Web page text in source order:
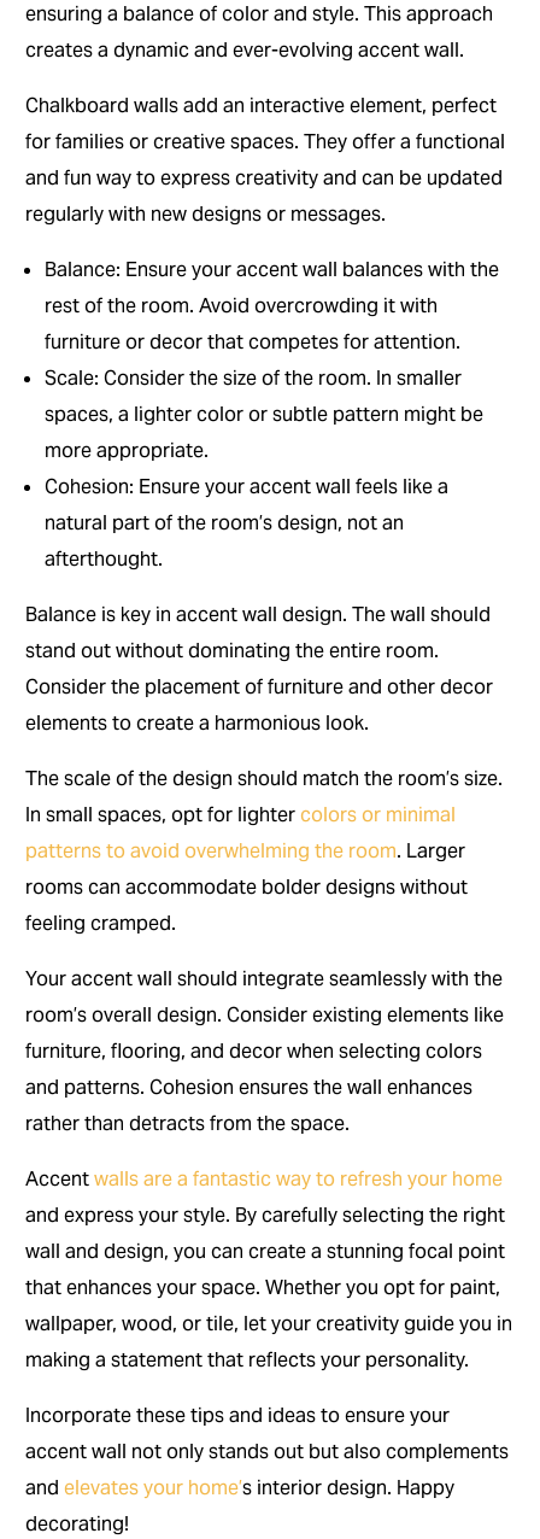
ensuring a balance of color and style. This approach
creates a dynamic and ever-evolving accent wall.
Chalkboard walls add an interactive element, perfect
for families or creative spaces. They offer a functional
and fun way to express creativity and can be updated
regularly with new designs or messages.
Balance: Ensure your accent wall balances with the
rest of the room. Avoid overcrowding it with
furniture or decor that competes for attention.
Scale: Consider the size of the room. In smaller
spaces, a lighter color or subtle pattern might be
more appropriate.
Cohesion: Ensure your accent wall feels like a
natural part of the room’s design, not an
afterthought.
Balance is key in accent wall design. The wall should
stand out without dominating the entire room.
Consider the placement of furniture and other decor
elements to create a harmonious look.
The scale of the design should match the room’s size.
In small spaces, opt for lightercolors or minimal
patterns to avoid overwhelming the room. Larger
rooms can accommodate bolder designs without
feeling cramped.
Your accent wall should integrate seamlessly with the
room’s overall design. Consider existing elements like
furniture, flooring, and decor when selecting colors
and patterns. Cohesion ensures the wall enhances
rather than detracts from the space.
Accentwalls are a fantastic way to refresh your home
and express your style. By carefully selecting the right
wall and design, you can create a stunning focal point
that enhances your space. Whether you opt for paint,
wallpaper, wood, or tile, let your creativity guide you in
making a statement that reflects your personality.
Incorporate these tips and ideas to ensure your
accent wall not only stands out but also complements
andelevates your home’s interior design. Happy
decorating!